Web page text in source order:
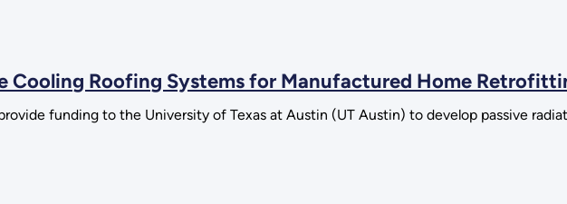
Cooling Roofing Systems for Manufactured Home
funding to the University of Texas at Austin (UT Austin) to develop passive